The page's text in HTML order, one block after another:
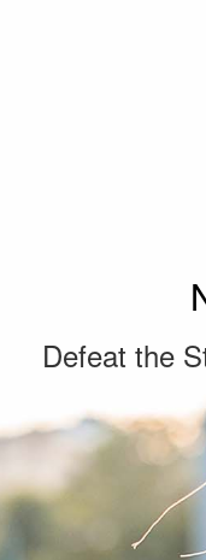
Defeat the